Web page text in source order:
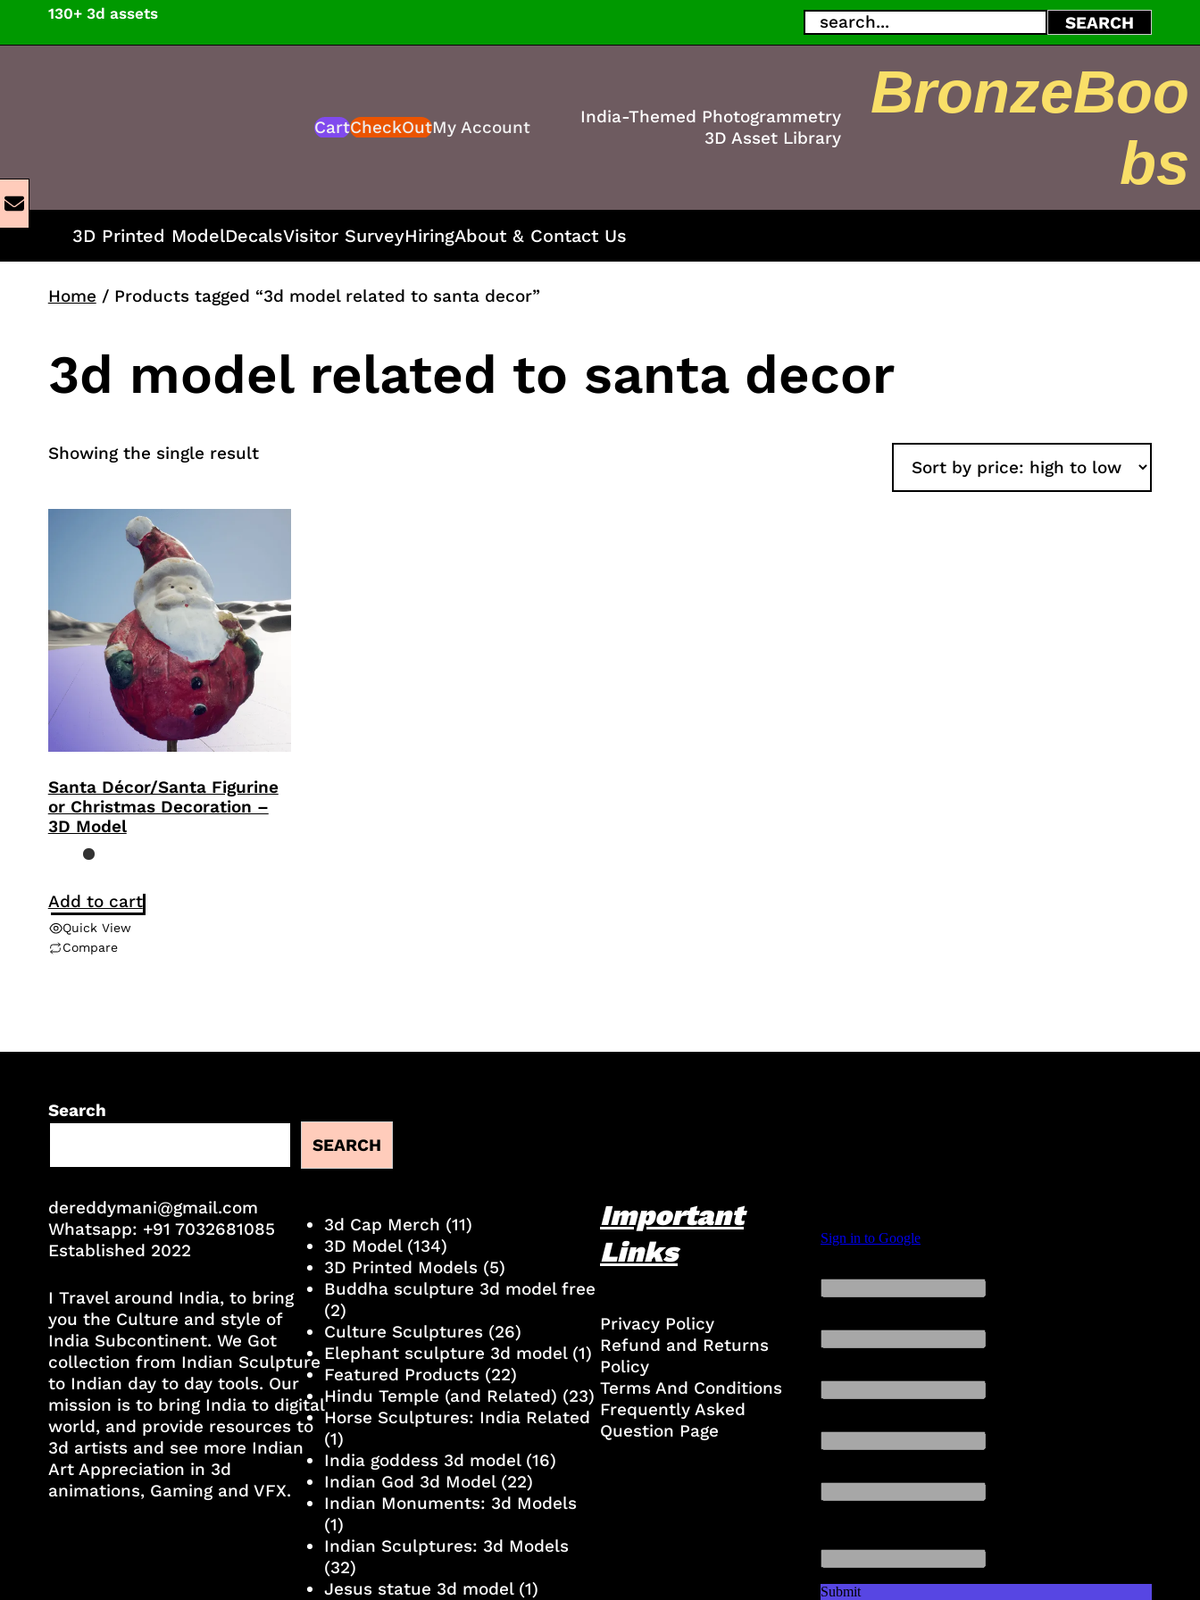
content
130+ 3d assets Search SEARCH
CartCheckOutMy Account
India-Themed Photogrammetry
3D Asset Library
BronzeBoo
bs
3D Printed ModelDecalsVisitor SurveyHiringAbout & Contact Us
Home / Products tagged “3d model related to santa decor”
3d model related to santa decor
Showing the single result
Santa Décor/Santa Figurine
or Christmas Decoration –
3D Model
Add to cart
Quick View
Compare
Search
SEARCH
dereddymani@gmail.com
Whatsapp: +91 7032681085
Established 2022
I Travel around India, to bring
you the Culture and style of
India Subcontinent. We Got
collection from Indian Sculpture
to Indian day to day tools. Our
mission is to bring India to digital
world, and provide resources to
3d artists and see more Indian
Art Appreciation in 3d
animations, Gaming and VFX.
3d Cap Merch (11)
3D Model(134)
3D Printed Models(5)
Buddha sculpture 3d model free
(2)
Culture Sculptures(26)
Elephant sculpture 3d model(1)
Featured Products(22)
Hindu Temple (and Related) (23)
Horse Sculptures: India Related
(1)
India goddess 3d model(16)
Indian God 3d Model(22)
Indian Monuments: 3d Models
(1)
Indian Sculptures: 3d Models
(32)
Jesus statue 3d model(1)
Important
Links
Privacy Policy
Refund and Returns
Policy
Terms And Conditions
Frequently Asked
Question Page